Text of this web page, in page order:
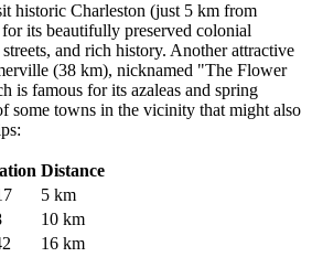
historic Charleston (just 5 km from
its beautifully preserved colonial
and rich history. Another attractive
(38 km), nicknamed "The Flower
is famous for its azaleas and spring
some towns in the vicinity that might also
Distance
5 km
10 km
16 km